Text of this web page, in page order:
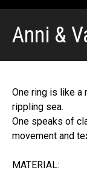
Anni &
One ring is like a
rippling sea.
One speaks of
movement and
MATERIAL: